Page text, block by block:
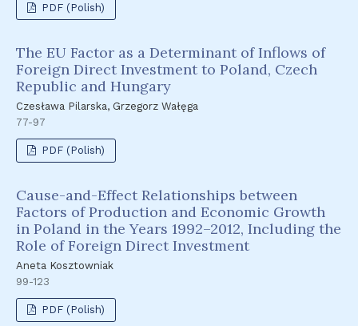
PDF (Polish)
The EU Factor as a Determinant of Inflows of
Foreign Direct Investment to Poland, Czech
Republic and Hungary
Czesława Pilarska, Grzegorz Wałęga
77-97
PDF (Polish)
Cause-and-Effect Relationships between
Factors of Production and Economic Growth
in Poland in the Years 1992–2012, Including the
Role of Foreign Direct Investment
Aneta Kosztowniak
99-123
PDF (Polish)